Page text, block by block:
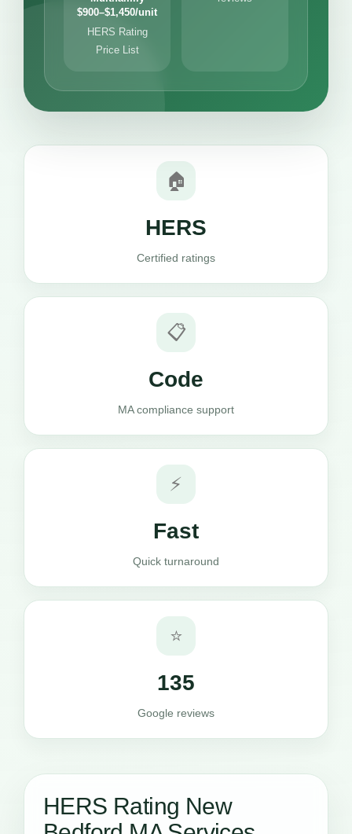
$900–$1,450/unit
HERS Rating
Price List
🏠
HERS
Certified ratings
📋
Code
MA compliance support
⚡
Fast
Quick turnaround
⭐
135
Google reviews
HERS Rating New